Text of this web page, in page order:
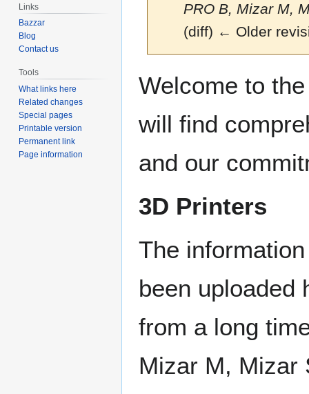
PRO B, Mizar M,
(diff) ← Older
to
to
Welcome to
will find
and our
3D Printers
The
been uploaded
from a long
Mizar M, Mizar
Links
Bazzar
Blog
Contact us
Tools
What links here
Related changes
Special pages
Printable version
Permanent link
Page information